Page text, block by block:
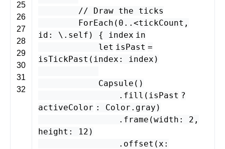
25
26
27
28
29
30
31
32
// Draw the ticks
ForEach ( 0 .. <tickCount ,
id : \. self ) { index in
let isPast =
isTickPast ( index : index )
Capsule ()
. fill ( isPast ?
activeColor : Color . gray )
. frame (width : 2 ,
height : 12 )
. offset (x :